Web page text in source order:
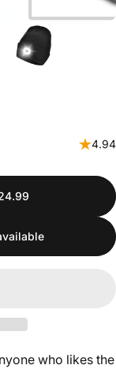
4.94
who likes the